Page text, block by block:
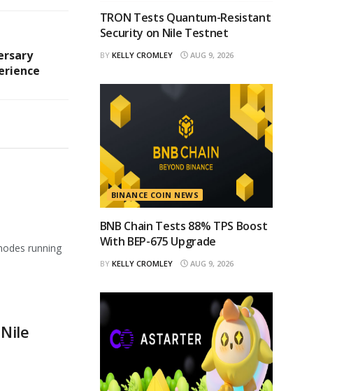
running
TRON Tests Quantum-Resistant
Security on Nile Testnet
BY KELLY CROMLEY AUG 9, 2026
BINANCE COIN NEWS
BNB Chain Tests 88% TPS Boost
With BEP-675 Upgrade
BY KELLY CROMLEY AUG 9, 2026